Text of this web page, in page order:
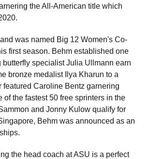
the All-American title which
was named Big 12 Women's Co-
first season. Behm established one
specialist Julia Ullmann earn
bronze medalist Ilya Kharun to a
Caroline Bentz garnering
the fastest 50 free sprinters in the
and Jonny Kulow qualify for
Behm was announced as an
the head coach at ASU is a perfect